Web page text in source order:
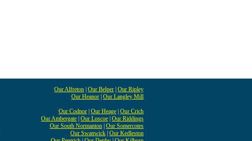
Our Alfreton Our Belper Our Ripley
Our Heanor Our Langley Mill
Our Codnor Our Heage Our Crich
Our Ambergate Our Loscoe Our Riddings
Our South Normanton Our Somercotes
Our Swanwick Our Kedleston